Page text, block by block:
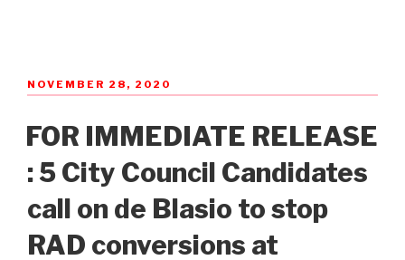
POSTED
ON
NOVEMBER 28, 2020
FOR IMMEDIATE RELEASE
: 5 City Council Candidates
call on de Blasio to stop
RAD conversions at